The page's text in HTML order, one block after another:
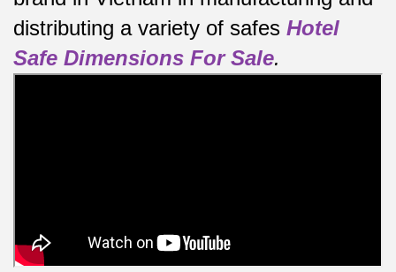
distributing a variety of safes Hotel
Safe Dimensions For Sale.